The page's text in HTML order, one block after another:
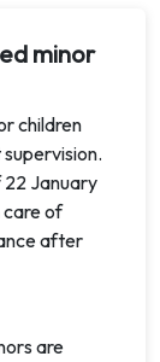
minor
children
22 January
care of
after
are